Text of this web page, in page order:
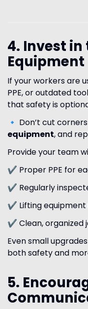
4. Invest in
Equipment
If your workers are
PPE, or outdated
that safety is
🔹 Don’t cut
equipment, and
Provide your team
✔ Proper PPE for
✔ Regularly
✔ Lifting
✔ Clean, organized
Even small
both safety and
5.